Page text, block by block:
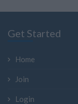
Get Started
Home
Join
Login